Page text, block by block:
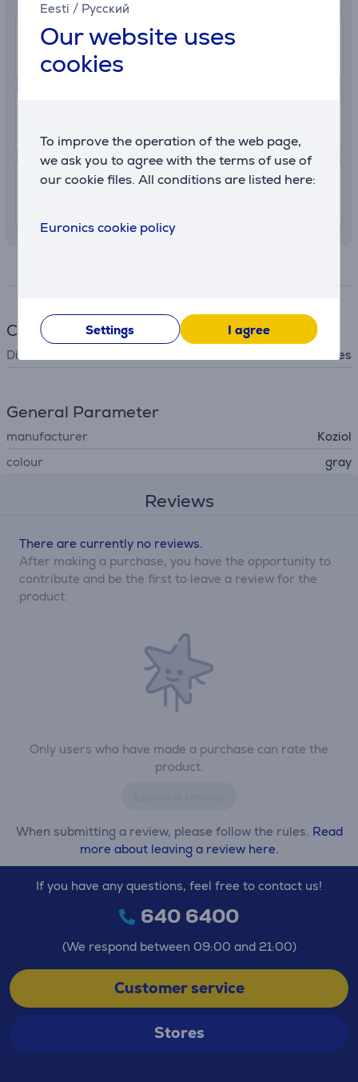
Eesti / Русский
Our website uses
cookies
To improve the operation of the web page,
we ask you to agree with the terms of use of
our cookie files. All conditions are listed here:
Euronics cookie policy
Settings I agree
Collect from store
10. - 12. August
Delivery indoors 7.99 €
Cookware
Dishwasher safe Yes
General Parameter
manufacturer
Koziol
colour
gray
Reviews
Only users who have made a purchase can rate the
product.
When submitting a review, please follow the rules. Read
more about leaving a review here.
There are currently no reviews.
After making a purchase, you have the opportunity to
contribute and be the first to leave a review for the
product.
If you have any questions, feel free to contact us!
640 6400
(We respond between 09:00 and 21:00)
Customer service
Stores